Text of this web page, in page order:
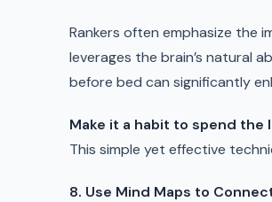
Rankers often emphasize the
leverages the brain’s natural
before bed can significantly
Make it a habit to spend
This simple yet effective
8. Use Mind Maps to